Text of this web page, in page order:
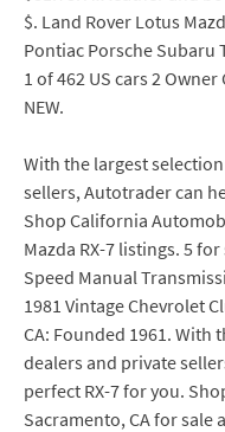
$. Land Rover Lotus
Pontiac Porsche Subaru
1 of 462 US cars 2
NEW.
With the largest
sellers, Autotrader can
Shop California
Mazda RX-7 listings. 5
Speed Manual
1981 Vintage Chevrolet
CA: Founded 1961. With
dealers and private
perfect RX-7 for you.
Sacramento, CA for sale